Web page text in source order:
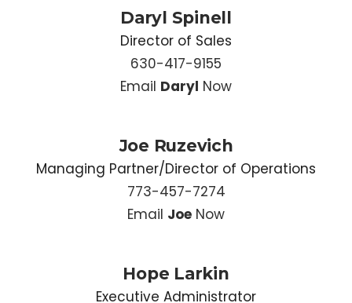
Daryl Spinell
Director of Sales
630-417-9155
Email Daryl Now
Joe Ruzevich
Managing Partner/Director of Operations
773-457-7274
Email Joe Now
Hope Larkin
Executive Administrator